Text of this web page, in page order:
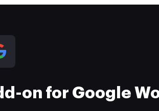
on for Google